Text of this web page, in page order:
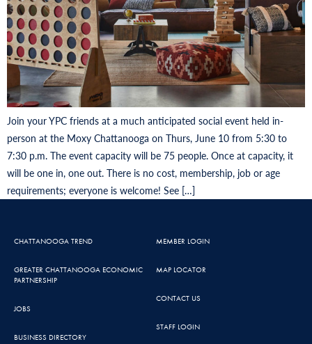
Join your YPC friends at a much anticipated social event held in-
person at the Moxy Chattanooga on Thurs, June 10 from 5:30 to
7:30 p.m. The event capacity will be 75 people. Once at capacity, it
will be one in, one out. There is no cost, membership, job or age
requirements; everyone is welcome! See […]
CHATTANOOGA TREND
GREATER CHATTANOOGA ECONOMIC
PARTNERSHIP
JOBS
BUSINESS DIRECTORY
MEMBER LOGIN
MAP LOCATOR
CONTACT US
STAFF LOGIN